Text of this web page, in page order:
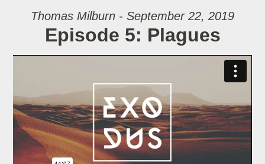
Thomas Milburn - September 22, 2019
Episode 5: Plagues